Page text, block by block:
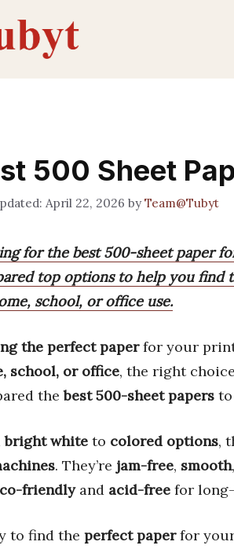
500 Sheet
April 22, 2026 byTeam@Tubyt
for the best 500-sheet paper
top options to help you find
school, or office use.
the perfect paperfor your
school, or office, the right
thebest 500-sheet papers
bright white to colored options,
. They’re jam-free, smooth
friendlyand acid-free for
to find the perfect paperfor your